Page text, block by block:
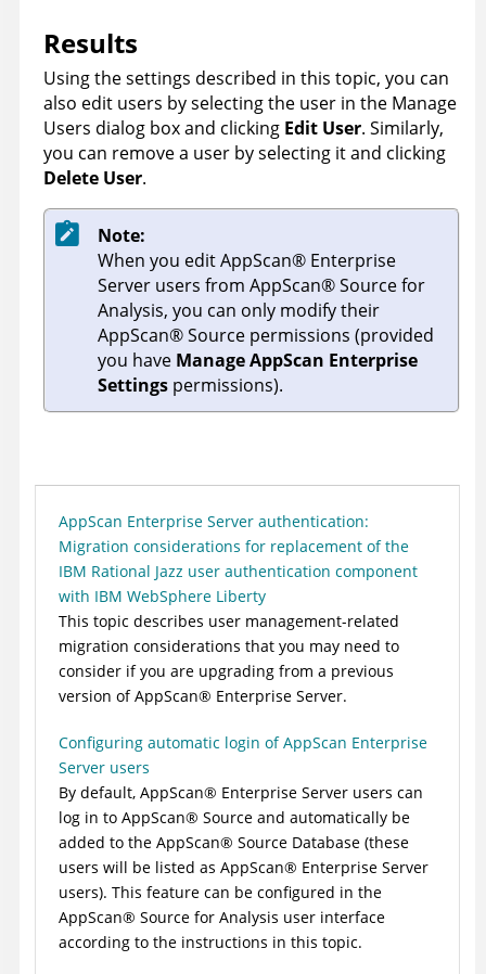
Results
Using the settings described in this topic, you can
also edit users by selecting the user in the Manage
Users dialog box and clicking Edit User. Similarly,
you can remove a user by selecting it and clicking
Delete User.
Note:
When you editAppScan® Enterprise
Server users from AppScan®Source for
Analysis, you can only modify their
AppScan®Source permissions (provided
you have Manage AppScan Enterprise
Settings permissions).
AppScan Enterprise Server authentication:
Migration considerations for replacement of the
IBM Rational Jazz user authentication component
with IBM WebSphere Liberty
This topic describes user management-related
migration considerations that you may need to
consider if you are upgrading from a previous
version ofAppScan® Enterprise Server.
Configuring automatic login of AppScan Enterprise
Server users
By default, AppScan® Enterprise Server users can
log in to AppScan® Source and automatically be
added to the AppScan® Source Database (these
users will be listed as AppScan® Enterprise Server
users). This feature can be configured in the
AppScan® Source for Analysis user interface
according to the instructions in this topic.